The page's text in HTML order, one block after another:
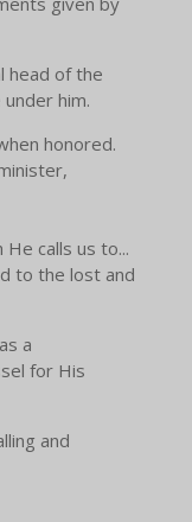
head of the
him.
honored.
calls us to...
to the lost and
a
for His
and